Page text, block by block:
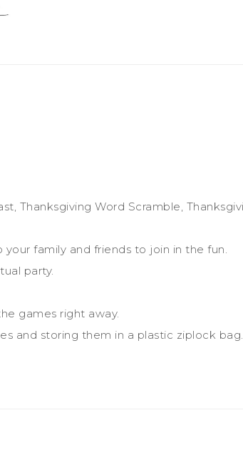
Thanksgiving Word Scramble,
family and friends to join in the fun.
party.
games right away.
and storing them in a plastic ziplock bag.